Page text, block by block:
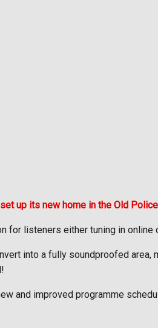
up its new home in the Old
for listeners either tuning in online
into a fully soundproofed area,
and improved programme